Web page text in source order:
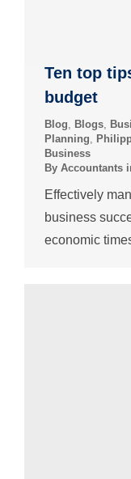
Ten top
budget
Blog Blogs
Planning
Business
By Accountants
Effectively
business
economic